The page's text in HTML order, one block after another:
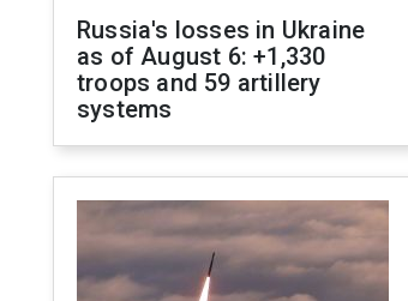
Russia's losses in Ukraine
as of August 6: +1,330
troops and 59 artillery
systems